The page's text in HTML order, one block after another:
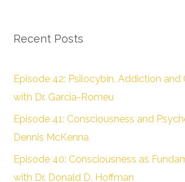
Recent Posts
Episode 42: Psilocybin, Addiction and
with Dr. Garcia-Romeu
Episode 41: Consciousness and
Dennis McKenna
Episode 40: Consciousness as
with Dr. Donald D. Hoffman